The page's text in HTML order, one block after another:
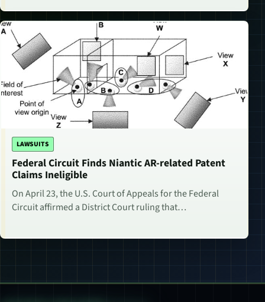
LAWSUITS
Federal Circuit Finds Niantic AR-related Patent
Claims Ineligible
On April 23, the U.S. Court of Appeals for the Federal
Circuit affirmed a District Court ruling that…